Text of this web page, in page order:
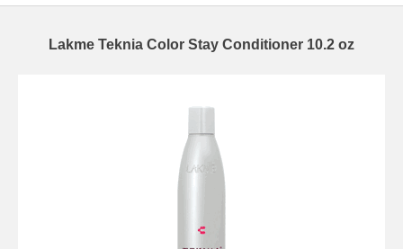
Lakme Teknia Color Stay Conditioner 10.2 oz